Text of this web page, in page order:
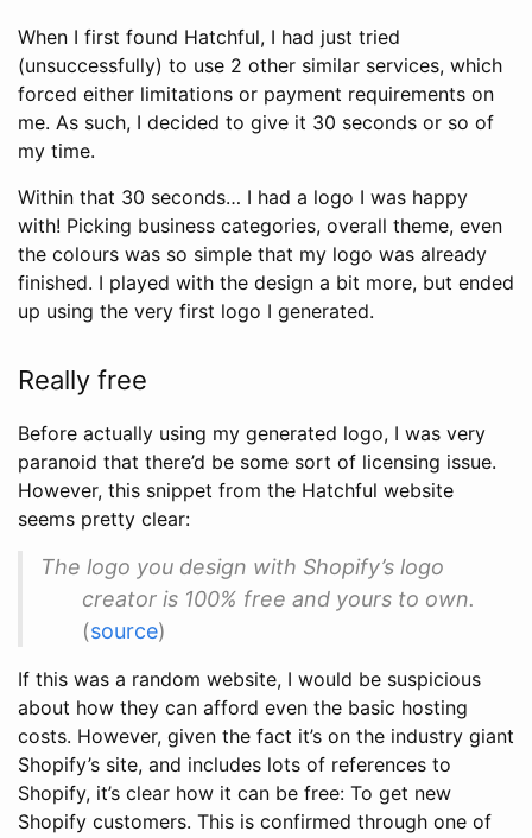
When I first found Hatchful, I had just tried
(unsuccessfully) to use 2 other similar services, which
forced either limitations or payment requirements on
me. As such, I decided to give it 30 seconds or so of
my time.
Within that 30 seconds… I had a logo I was happy
with! Picking business categories, overall theme, even
the colours was so simple that my logo was already
finished. I played with the design a bit more, but ended
up using the very first logo I generated.
Really free
Before actually using my generated logo, I was very
paranoid that there’d be some sort of licensing issue.
However, this snippet from the Hatchful website
seems pretty clear:
The logo you design with Shopify’s logo
creator is 100% free and yours to own.
(source)
If this was a random website, I would be suspicious
about how they can afford even the basic hosting
costs. However, given the fact it’s on the industry giant
Shopify’s site, and includes lots of references to
Shopify, it’s clear how it can be free: To get new
Shopify customers. This is confirmed through one of